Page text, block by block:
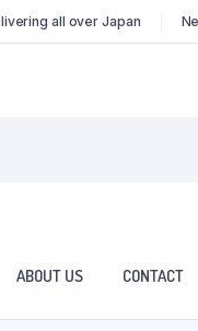
all over Japan
ABOUT US CONTACT